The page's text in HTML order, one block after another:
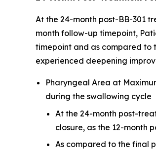
At the 24-month post-BB-301
month follow-up timepoint,
timepoint and as compared to
experienced deepening
Pharyngeal Area at
during the swallowing cycle
At the 24-month post-
closure, as the 12-month
As compared to the final